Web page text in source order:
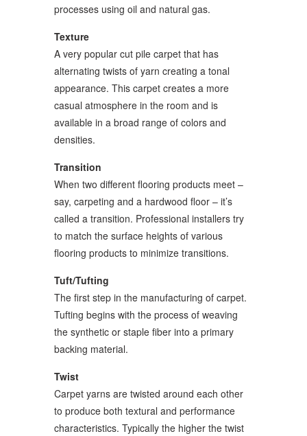
processes using oil and natural gas.
Texture
A very popular cut pile carpet that has
alternating twists of yarn creating a tonal
appearance. This carpet creates a more
casual atmosphere in the room and is
available in a broad range of colors and
densities.
Transition
When two different flooring products meet –
say, carpeting and a hardwood floor – it’s
called a transition. Professional installers try
to match the surface heights of various
flooring products to minimize transitions.
Tuft/Tufting
The first step in the manufacturing of carpet.
Tufting begins with the process of weaving
the synthetic or staple fiber into a primary
backing material.
Twist
Carpet yarns are twisted around each other
to produce both textural and performance
characteristics. Typically the higher the twist